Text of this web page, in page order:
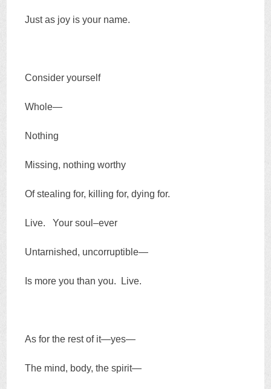
Just as joy is your name.
Consider yourself
Whole—
Nothing
Missing, nothing worthy
Of stealing for, killing for, dying for.
Live. Your soul–ever
Untarnished, uncorruptible—
Is more you than you. Live.
As for the rest of it—yes—
The mind, body, the spirit—